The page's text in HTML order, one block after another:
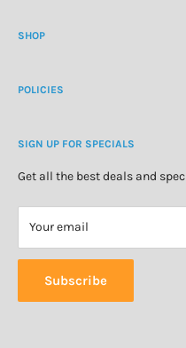
Customer Login
About Us
SHOP
Natural Health
Personal Care
Special Offers
POLICIES
Refund Policy
Privacy Policy
SIGN UP FOR SPECIALS
Get all the best deals and
Your email
Subscribe